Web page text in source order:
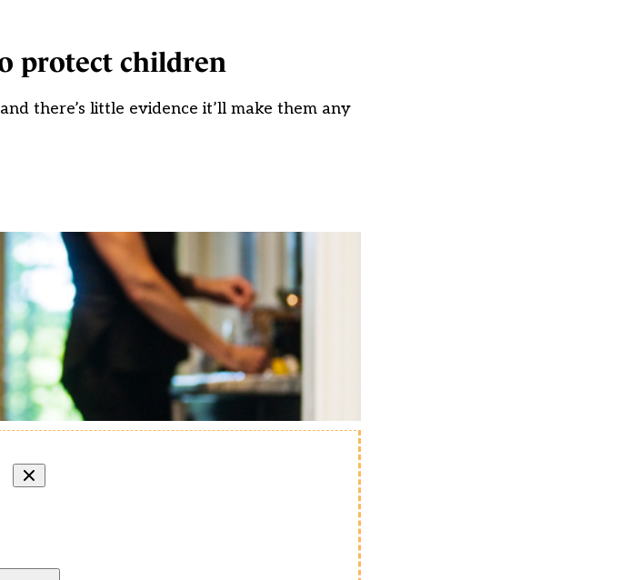
protect children
there’s little evidence it’ll make them any